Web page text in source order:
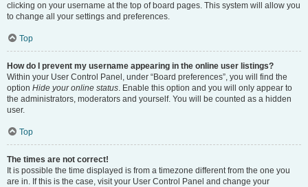
clicking on your username at the top of board pages. This system will allow you
to change all your settings and preferences.
Top
How do I prevent my username appearing in the online user listings?
Within your User Control Panel, under “Board preferences”, you will find the
option Hide your online status. Enable this option and you will only appear to
the administrators, moderators and yourself. You will be counted as a hidden
user.
Top
The times are not correct!
It is possible the time displayed is from a timezone different from the one you
are in. If this is the case, visit your User Control Panel and change your